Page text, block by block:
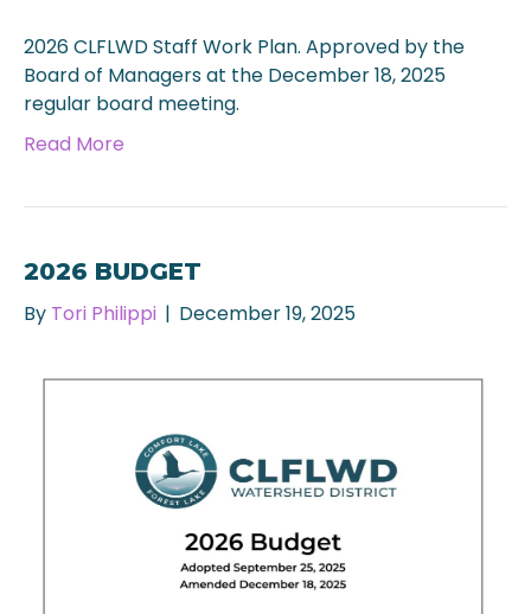
2026 CLFLWD Staff Work Plan. Approved by the
Board of Managers at the December 18, 2025
regular board meeting.
Read More
2026 BUDGET
By Tori Philippi | December 19, 2025